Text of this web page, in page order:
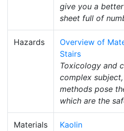
give you a
sheet full of
Hazards
Overview of
Stairs
Toxicology and
complex
methods pose
which are the
Materials
Kaolin